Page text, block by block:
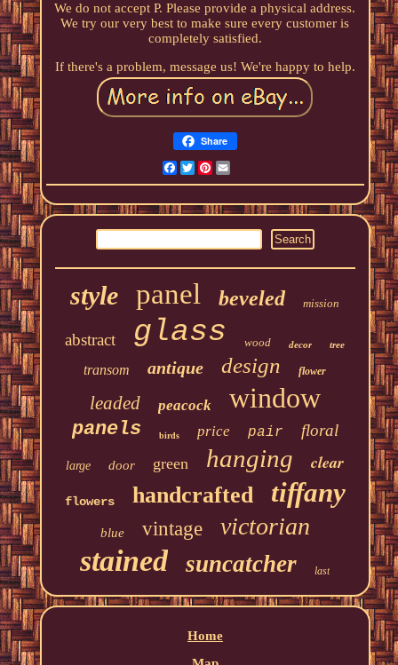
We do not accept P. Please provide a physical address.
We try our very best to make sure every customer is
completely satisfied.
If there's a problem, message us! We're happy to help.
Share
Facebook
TwitterPinterest
style panel beveled mission
abstract glass wood decor tree
transom antique design flower
leaded peacock window
panels birds price pair floral
large door green hanging clear
flowers handcrafted tiffany
blue vintage victorian
stained suncatcher last
Home